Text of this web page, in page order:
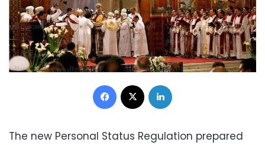
Facebook
The new Personal Status Regulation prepared